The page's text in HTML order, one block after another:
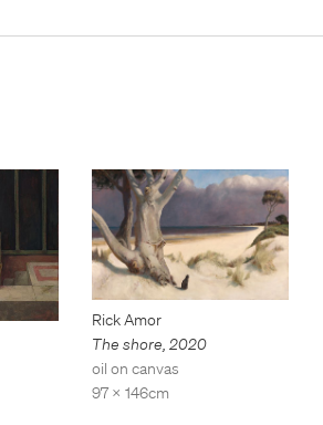
Rick Amor
The shore, 2020
oil on canvas
97 x 146cm